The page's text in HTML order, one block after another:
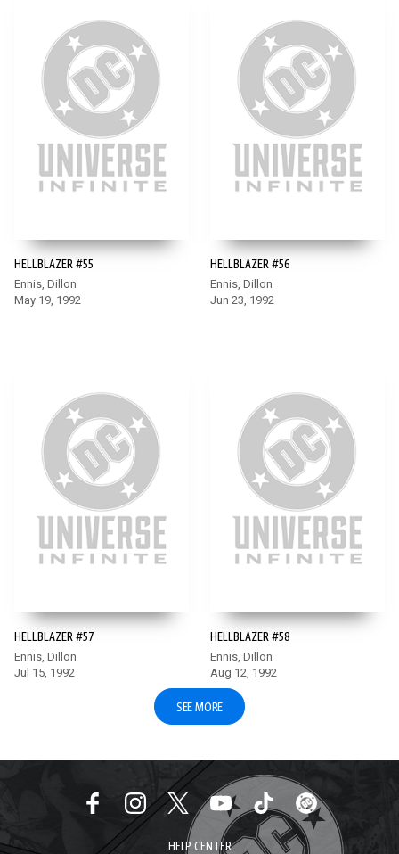
HELLBLAZER #55
Ennis, Dillon
May 19, 1992
HELLBLAZER #56
Ennis, Dillon
Jun 23, 1992
HELLBLAZER #57
Ennis, Dillon
Jul 15, 1992
HELLBLAZER #58
Ennis, Dillon
Aug 12, 1992
SEE MORE
HELP CENTER